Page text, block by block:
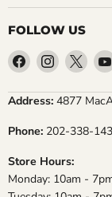
FOLLOW US
Find
us
on
Find
us
on
Find
us
on
Address: 4877
Phone: 202-338-
Store Hours:
Monday: 10am -